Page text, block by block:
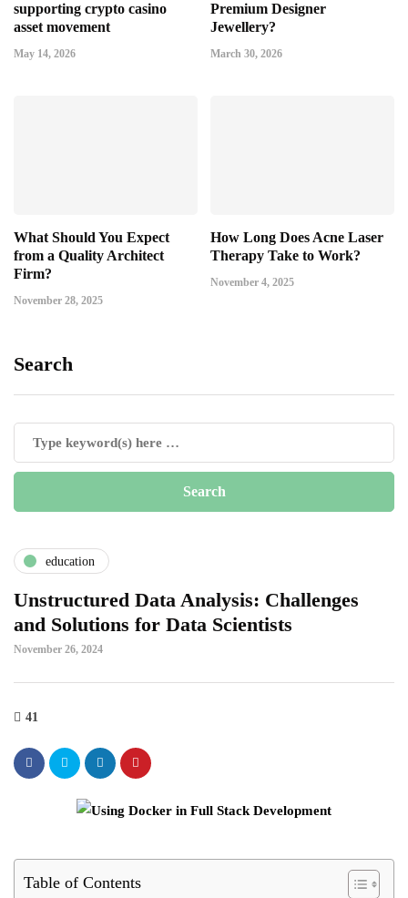
supporting crypto casino
asset movement
May 14, 2026
Premium Designer
Jewellery?
March 30, 2026
What Should You Expect
from a Quality Architect
Firm?
November 28, 2025
How Long Does Acne Laser
Therapy Take to Work?
November 4, 2025
Search
education
Unstructured Data Analysis: Challenges
and Solutions for Data Scientists
November 26, 2024
41
Table of Contents